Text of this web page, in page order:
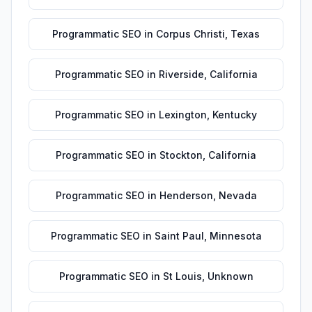
Programmatic SEO in Corpus Christi Texas
Programmatic SEO in Riverside California
Programmatic SEO in Lexington Kentucky
Programmatic SEO in Stockton California
Programmatic SEO in Henderson Nevada
Programmatic SEO in Saint Paul Minnesota
Programmatic SEO in St Louis Unknown